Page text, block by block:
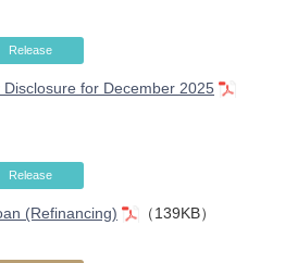
Release
for December 2025
Release
(Refinancing) （139KB）